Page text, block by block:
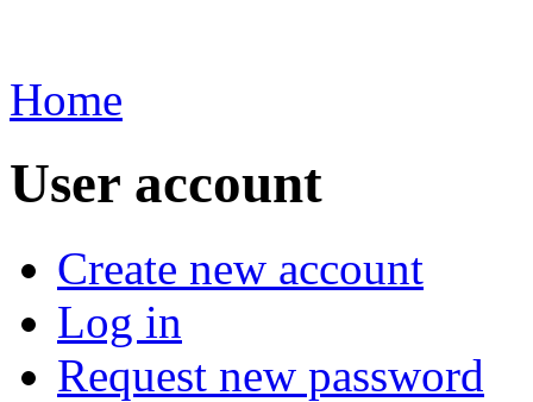
Home
User account
Create new account
Log in
Request new password